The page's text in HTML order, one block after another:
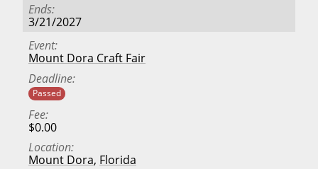
Ends
3/21/2027
Event
Mount Dora Craft Fair
Deadline
Passed
Fee
$0.00
Location
Mount Dora, Florida